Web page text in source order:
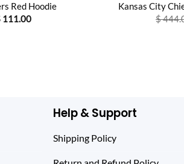
Red Hoodie
111.00Current
Kansas City
$
Help & Support
Shipping Policy